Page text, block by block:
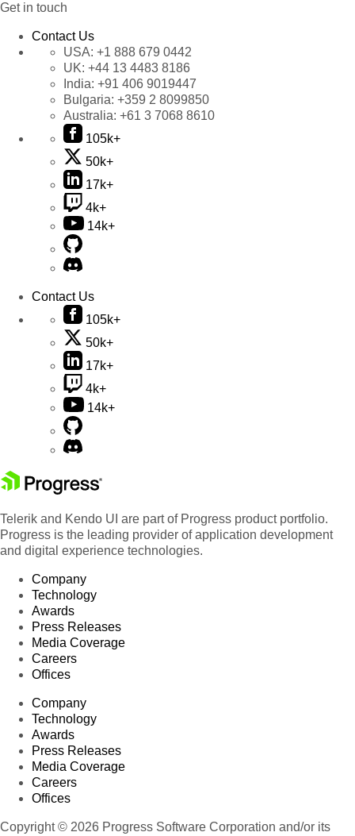
Get in touch
Contact Us
USA: +1 888 679 0442
UK: +44 13 4483 8186
India: +91 406 9019447
Bulgaria: +359 2 8099850
Australia: +61 3 7068 8610
105k+
50k+
17k+
4k+
14k+
Contact Us
105k+
50k+
17k+
4k+
14k+
Telerik and Kendo UI are part of Progress product portfolio.
Progress is the leading provider of application development
and digital experience technologies.
Company
Technology
Awards
Press Releases
Media Coverage
Careers
Offices
Company
Technology
Awards
Press Releases
Media Coverage
Careers
Offices
Copyright © 2026 Progress Software Corporation and/or its